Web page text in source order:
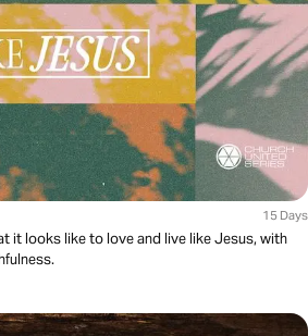
15 Days
it looks like to love and live like Jesus, with